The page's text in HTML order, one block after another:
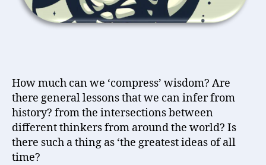
How much can we ‘compress’ wisdom? Are
there general lessons that we can infer from
history? from the intersections between
different thinkers from around the world? Is
there such a thing as ‘the greatest ideas of all
time?